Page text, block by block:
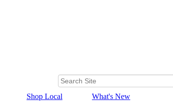
Shop Local What's New